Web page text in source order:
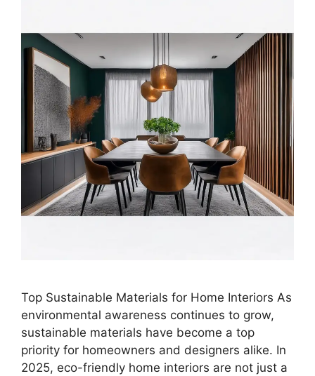
Top Sustainable Materials for Home Interiors As
environmental awareness continues to grow,
sustainable materials have become a top
priority for homeowners and designers alike. In
2025, eco-friendly home interiors are not just a